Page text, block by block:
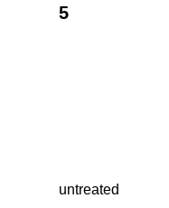
untreated
5